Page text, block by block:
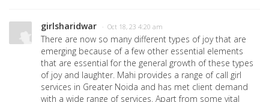
girlsharidwar · Oct 18, 23 4:20 am
There are now so many different types of joy that are
emerging because of a few other essential elements
that are essential for the general growth of these types
of joy and laughter. Mahi provides a range of call girl
services in Greater Noida and has met client demand
with a wide range of services. Apart from some vital